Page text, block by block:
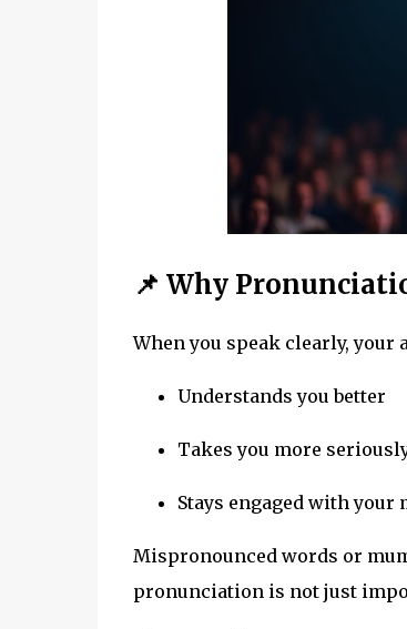
📌 Why
When you speak clearly, your
Understands you better
Takes you more
Stays engaged with your
Mispronounced words or
pronunciation is not just